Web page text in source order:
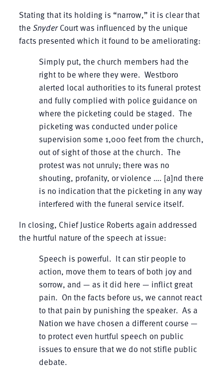
Stating that its holding is “narrow,” it is clear that
the SnyderCourt was influenced by the unique
facts presented which it found to be ameliorating:
Simply put, the church members had the
right to be where they were. Westboro
alerted local authorities to its funeral protest
and fully complied with police guidance on
where the picketing could be staged. The
picketing was conducted under police
supervision some 1,000 feet from the church,
out of sight of those at the church. The
protest was not unruly; there was no
shouting, profanity, or violence …. [a]nd there
is no indication that the picketing in any way
interfered with the funeral service itself.
In closing, Chief Justice Roberts again addressed
the hurtful nature of the speech at issue:
Speech is powerful. It can stir people to
action, move them to tears of both joy and
sorrow, and — as it did here — inflict great
pain. On the facts before us, we cannot react
to that pain by punishing the speaker. As a
Nation we have chosen a different course —
to protect even hurtful speech on public
issues to ensure that we do not stifle public
debate.